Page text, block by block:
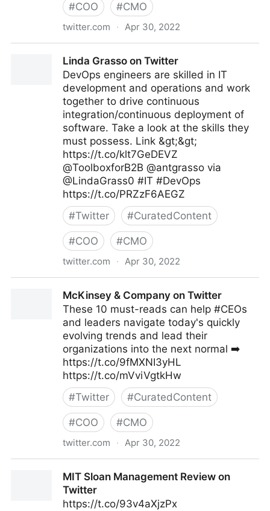
#COO #CMO
twitter.com · Apr 30, 2022
Linda Grasso on Twitter
DevOps engineers are skilled in IT
development and operations and work
together to drive continuous
integration/continuous deployment of
software. Take a look at the skills they
must possess. Link &gt;&gt;
https://t.co/klt7GeDEVZ
@ToolboxforB2B @antgrasso via
@LindaGrass0 #IT #DevOps
https://t.co/PRZzF6AEGZ
#Twitter #CuratedContent
#COO #CMO
twitter.com · Apr 30, 2022
McKinsey & Company on Twitter
These 10 must-reads can help #CEOs
and leaders navigate today's quickly
evolving trends and lead their
organizations into the next normal ➡️
https://t.co/9fMXNI3yHL
https://t.co/mVviVgtkHw
#Twitter #CuratedContent
#COO #CMO
twitter.com · Apr 30, 2022
MIT Sloan Management Review on
Twitter
https://t.co/93v4aXjzPx